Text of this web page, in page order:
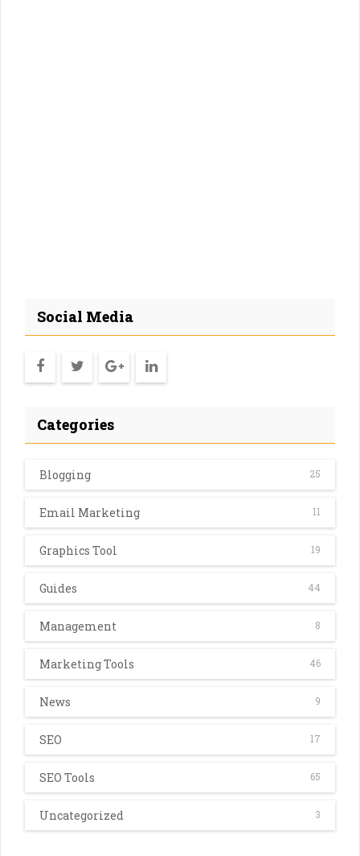
Social Media
Categories
Blogging 25
Email Marketing 11
Graphics Tool 19
Guides 44
Management 8
Marketing Tools 46
News 9
SEO 17
SEO Tools 65
Uncategorized 3